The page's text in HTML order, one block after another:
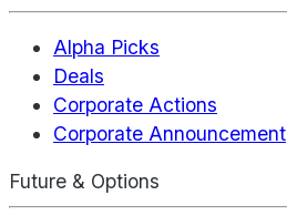
Alpha Picks
Deals
Corporate Actions
Corporate Announcement
Future & Options